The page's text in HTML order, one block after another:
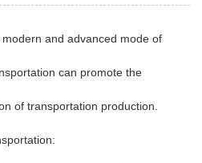
and advanced mode of
can promote the
of transportation production.